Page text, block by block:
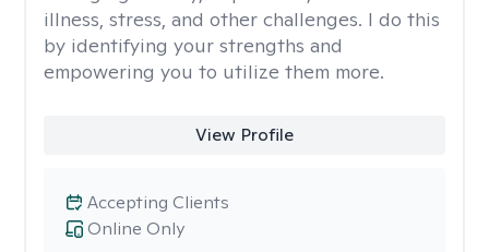
illness, stress, and other challenges. I do this
by identifying your strengths and
empowering you to utilize them more.
View Profile
Online Only
Accepting Clients